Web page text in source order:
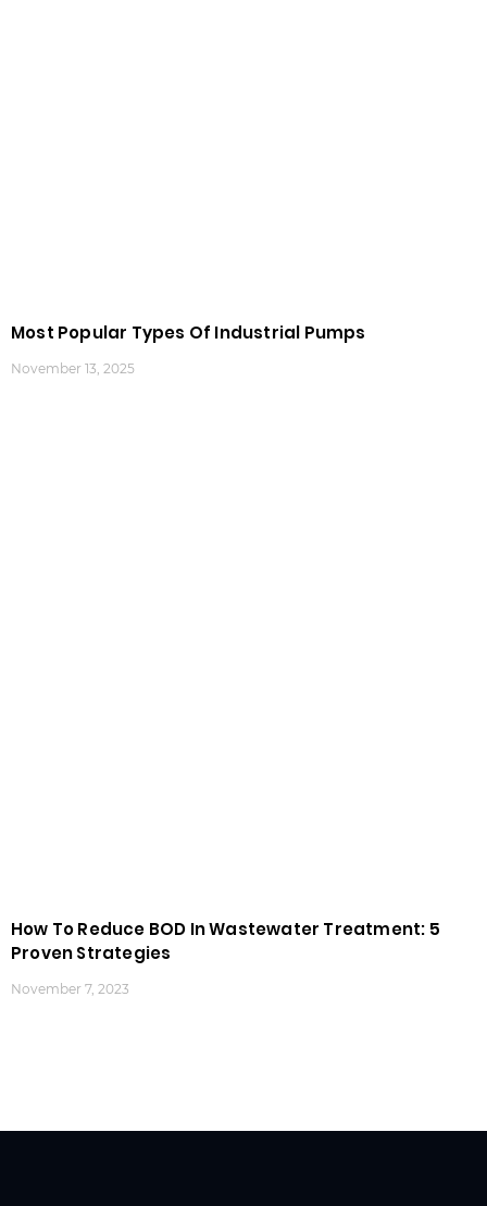
Most Popular Types Of Industrial Pumps
November 13, 2025
How To Reduce BOD In Wastewater Treatment: 5
Proven Strategies
November 7, 2023